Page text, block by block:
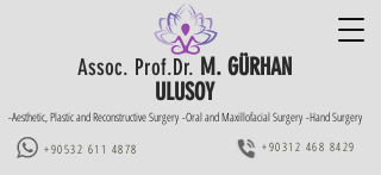
-Aesthetic, Plastic and Reconstructive Surgery -Oral and Maxillofacial Surgery -Hand Surgery
Assoc. Prof.Dr. M. GÜRHAN
ULUSOY
+90532 611 4878 +90312 468 8429